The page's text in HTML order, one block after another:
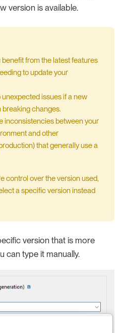
version is available.
benefit from the latest features
to update your
issues if a new
breaking changes.
inconsistencies between your
and other
that generally use a
control over the version used,
a specific version instead
version that is more
can type it manually.